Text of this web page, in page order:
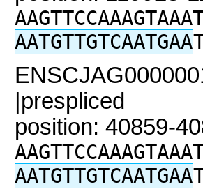
AATGTTGTCAATGAA
|prespliced
position: 40859-
AATGTTGTCAATGAA